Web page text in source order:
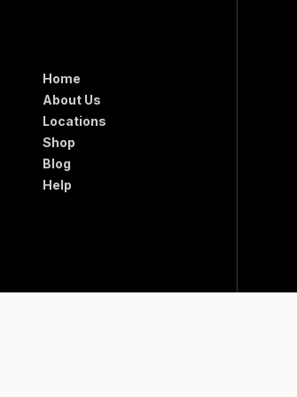
Home
About Us
Locations
Shop
Blog
Help